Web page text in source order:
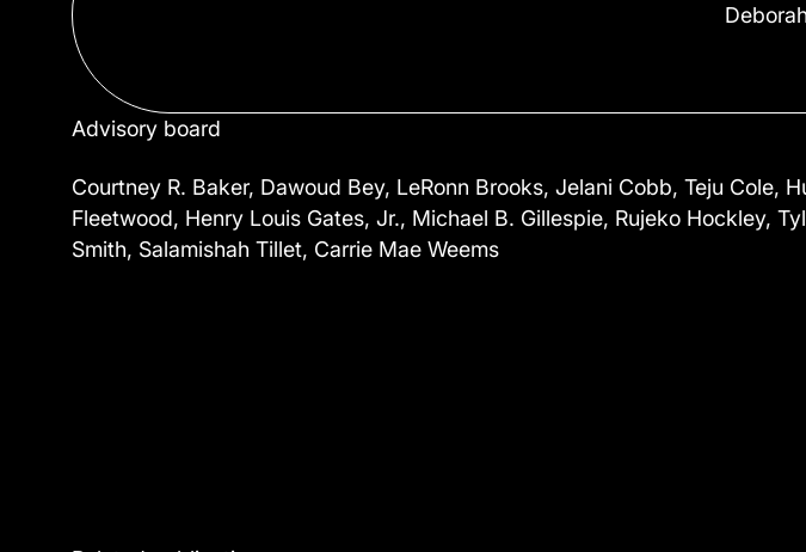
Advisory board
Courtney R. Baker, Dawoud Bey, LeRonn Brooks, Jelani Cobb, Teju Cole,
Fleetwood, Henry Louis Gates, Jr., Michael B. Gillespie, Rujeko Hockley,
Smith, Salamishah Tillet, Carrie Mae Weems